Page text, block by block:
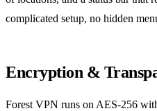
complicated setup, no hidden
Encryption &
Forest VPN runs on AES‑256